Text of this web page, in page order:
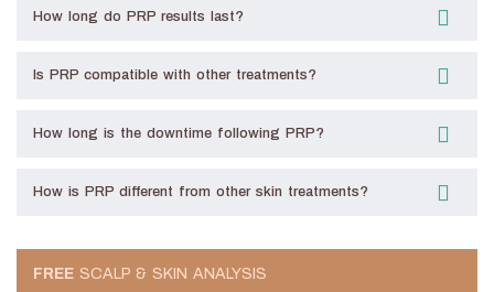
How long do PRP results last?
Is PRP compatible with other treatments?
How long is the downtime following PRP?
How is PRP different from other skin treatments?
FREE SCALP & SKIN ANALYSIS